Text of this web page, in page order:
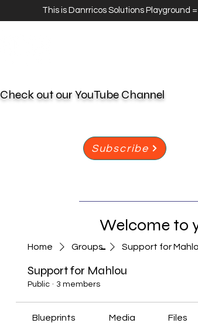
This is Danrricos Solutions Playground
Home Groups Support for
Support for Mahlou
Public · 3 members
Blueprints Media Files
Check out our YouTube Channel
Subscribe
Welcome to
-